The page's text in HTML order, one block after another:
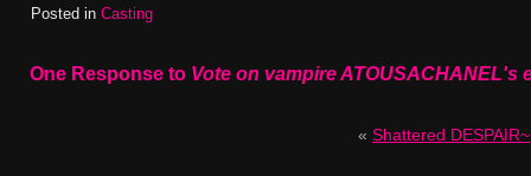
Posted in Casting
One Response to Vote on vampire
« Shattered DESPAIR~